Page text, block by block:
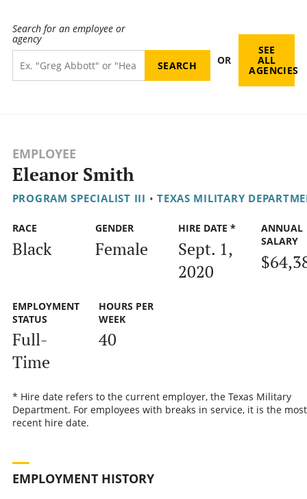
Search for an employee or
agency
OR
SEE
ALL
AGENCIES
EMPLOYEE
Eleanor Smith
PROGRAM SPECIALIST III • TEXAS MILITARY
RACE
Black
GENDER
Female
HIRE DATE *
Sept. 1,
2020
ANNUAL
SALARY
EMPLOYMENT
STATUS
Full-
Time
HOURS PER
WEEK
40
* Hire date refers to the current employer, the Texas Military
Department. For employees with breaks in service, it is the most
recent hire date.
EMPLOYMENT HISTORY